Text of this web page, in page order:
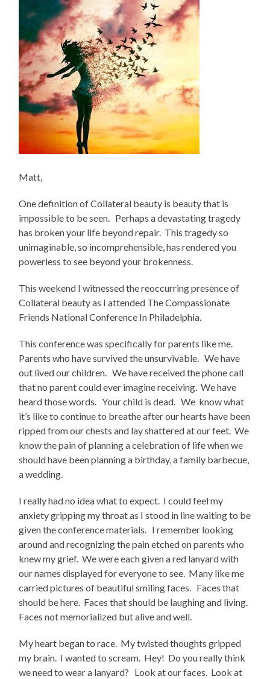
Matt,
One definition of Collateral beauty is beauty that is
impossible to be seen. Perhaps a devastating tragedy
has broken your life beyond repair. This tragedy so
unimaginable, so incomprehensible, has rendered you
powerless to see beyond your brokenness.
This weekend I witnessed the reoccurring presence of
Collateral beauty as I attended The Compassionate
Friends National Conference In Philadelphia.
This conference was specifically for parents like me.
Parents who have survived the unsurvivable. We have
out lived our children. We have received the phone call
that no parent could ever imagine receiving. We have
heard those words. Your child is dead. We know what
it’s like to continue to breathe after our hearts have been
ripped from our chests and lay shattered at our feet. We
know the pain of planning a celebration of life when we
should have been planning a birthday, a family barbecue,
a wedding.
I really had no idea what to expect. I could feel my
anxiety gripping my throat as I stood in line waiting to be
given the conference materials. I remember looking
around and recognizing the pain etched on parents who
knew my grief. We were each given a red lanyard with
our names displayed for everyone to see. Many like me
carried pictures of beautiful smiling faces. Faces that
should be here. Faces that should be laughing and living.
Faces not memorialized but alive and well.
My heart began to race. My twisted thoughts gripped
my brain. I wanted to scream. Hey! Do you really think
we need to wear a lanyard? Look at our faces. Look at